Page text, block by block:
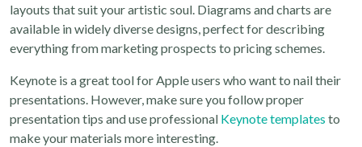
layouts that suit your artistic soul. Diagrams and charts are
available in widely diverse designs, perfect for describing
everything from marketing prospects to pricing schemes.
Keynote is a great tool for Apple users who want to nail their
presentations. However, make sure you follow proper
presentation tips and use professional Keynote templates to
make your materials more interesting.